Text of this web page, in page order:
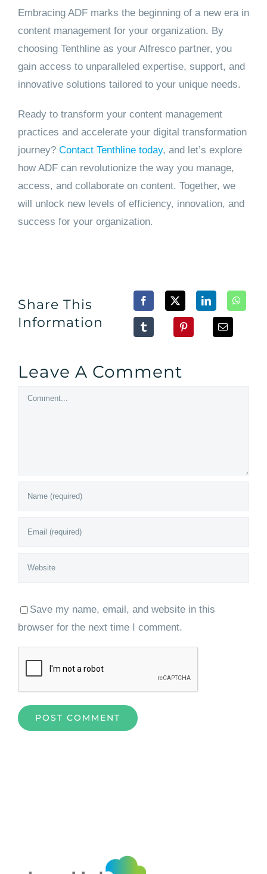
Embracing ADF marks the beginning of a new era in
content management for your organization. By
choosing Tenthline as your Alfresco partner, you
gain access to unparalleled expertise, support, and
innovative solutions tailored to your unique needs.
Ready to transform your content management
practices and accelerate your digital transformation
journey? Contact Tenthline today, and let’s explore
how ADF can revolutionize the way you manage,
access, and collaborate on content. Together, we
will unlock new levels of efficiency, innovation, and
success for your organization.
Share This
Information
Leave A Comment
Comment
Save my name, email, and website in this
browser for the next time I comment.